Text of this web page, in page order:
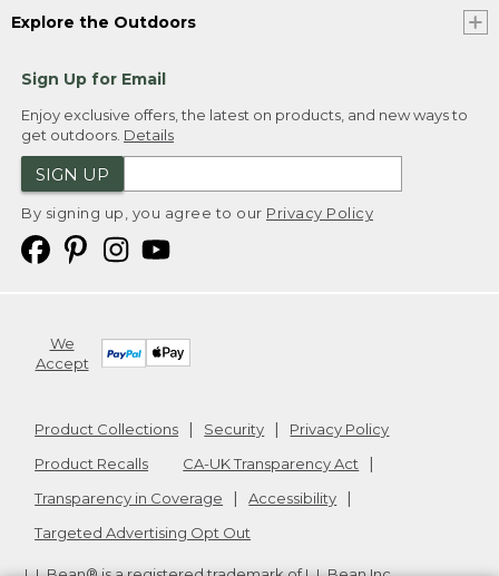
Explore the Outdoors
Sign Up for Email
Enjoy exclusive offers, the latest on products, and new ways to
get outdoors. Details
SIGN UP
By signing up, you agree to our Privacy Policy
We
Accept
Product Collections Security
Privacy Policy
Product Recalls
CA-UK Transparency Act
Transparency in Coverage
Accessibility
Targeted Advertising Opt Out